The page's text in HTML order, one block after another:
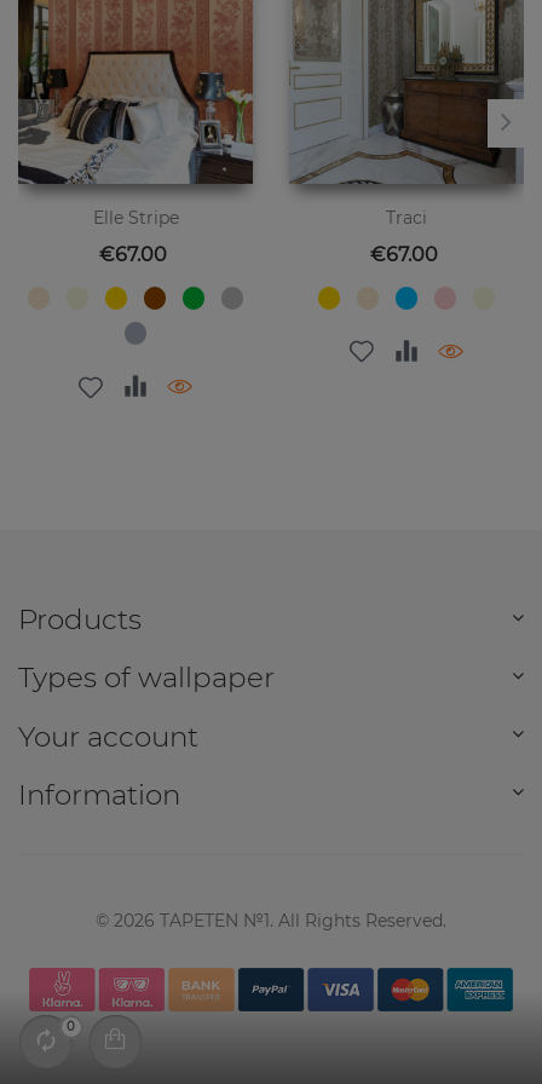
Elle Stripe
Price
€67.00
Traci
Price
€67.00
Products
Types of wallpaper
Your account
Information
© 2026 TAPETEN №1. All Rights Reserved.
0